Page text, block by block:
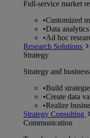
Full-service market
•Customized
•Data analytics
•Ad hoc
Research Solutions
Strategy
Strategy and
•Build
•Create data
•Realize
Strategy Consulting
Communication